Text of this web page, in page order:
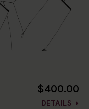
$400.00
DETAILS